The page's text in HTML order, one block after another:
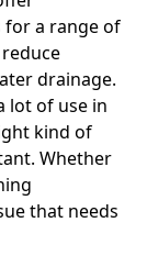
for a range of
drainage.
lot of use in
kind of
Whether
that needs